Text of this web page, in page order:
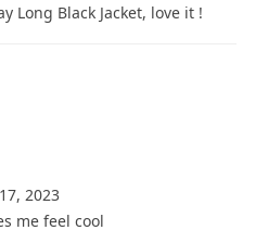
Long Black Jacket, love it !
2023
me feel cool